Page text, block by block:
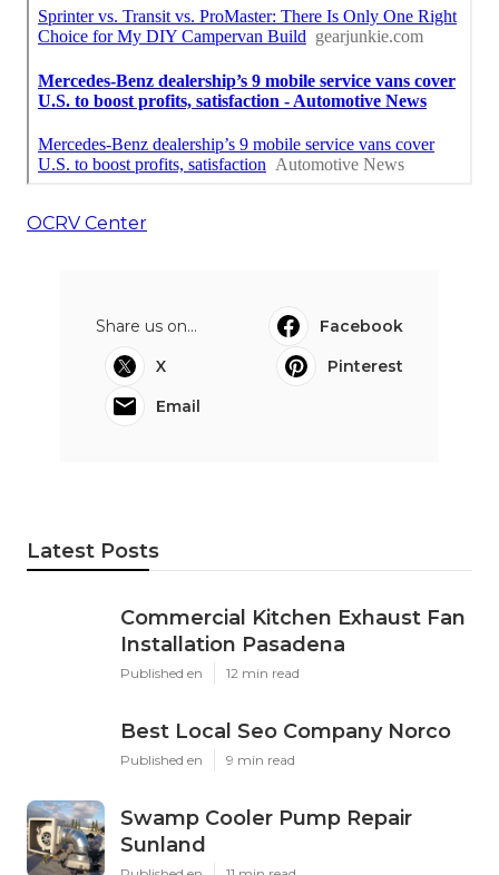
OCRV Center
Share us on...
Facebook
X
Pinterest
Email
Latest Posts
Commercial Kitchen Exhaust Fan
Installation Pasadena
Published en 12 min read
Best Local Seo Company Norco
Published en 9 min read
Swamp Cooler Pump Repair
Sunland